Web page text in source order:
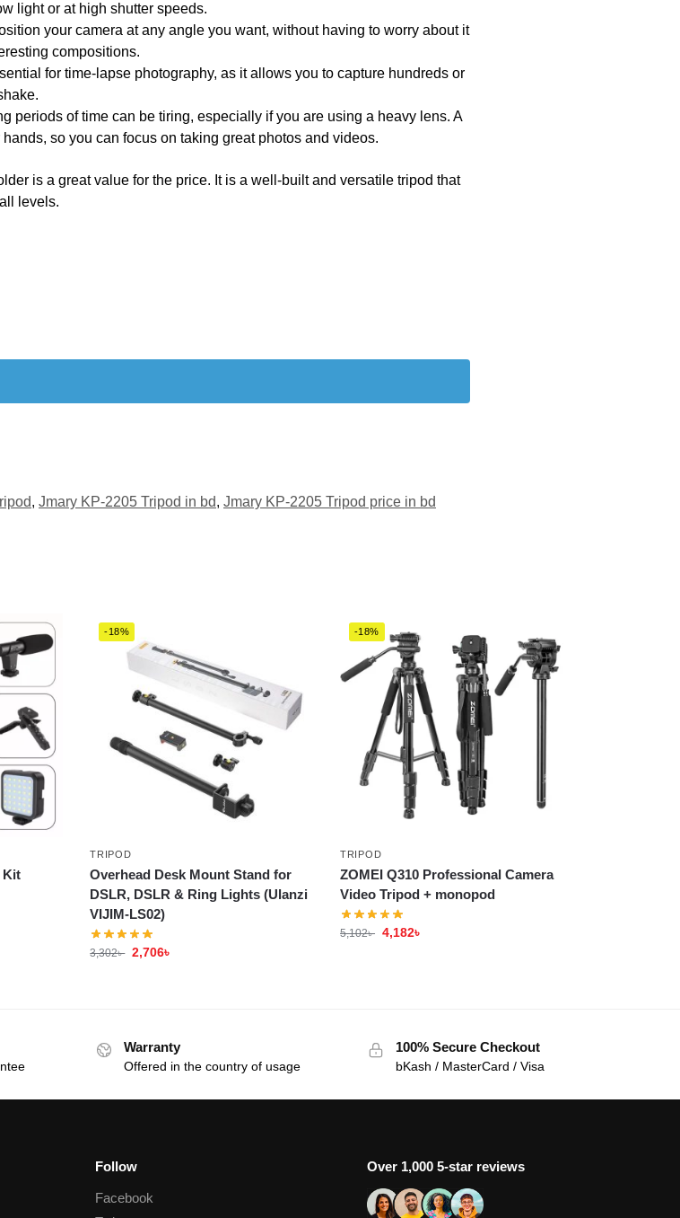
light or at high shutter speeds.
your camera at any angle you want, without having to worry about it
compositions.
for time-lapse photography, as it allows you to capture hundreds or
periods of time can be tiring, especially if you are using a heavy lens. A
so you can focus on taking great photos and videos.
is a great value for the price. It is a well-built and versatile tripod that
levels.
, Jmary KP-2205 Tripod in bd, Jmary KP-2205 Tripod price in bd
Kit
-18%
TRIPOD
Overhead Desk Mount Stand for
DSLR, DSLR & Ring Lights (Ulanzi
VIJIM-LS02)
3,302৳ 2,706৳
-18%
TRIPOD
ZOMEI Q310 Professional Camera
Video Tripod + monopod
5,102৳ 4,182৳
Warranty
Offered in the country of usage
100% Secure Checkout
bKash / MasterCard / Visa
Follow
Facebook
Over 1,000 5-star reviews